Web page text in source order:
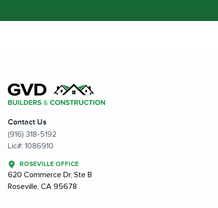
Contact Us
(916) 318-5192
Lic#: 1086910
ROSEVILLE OFFICE
620 Commerce Dr, Ste B
Roseville, CA 95678